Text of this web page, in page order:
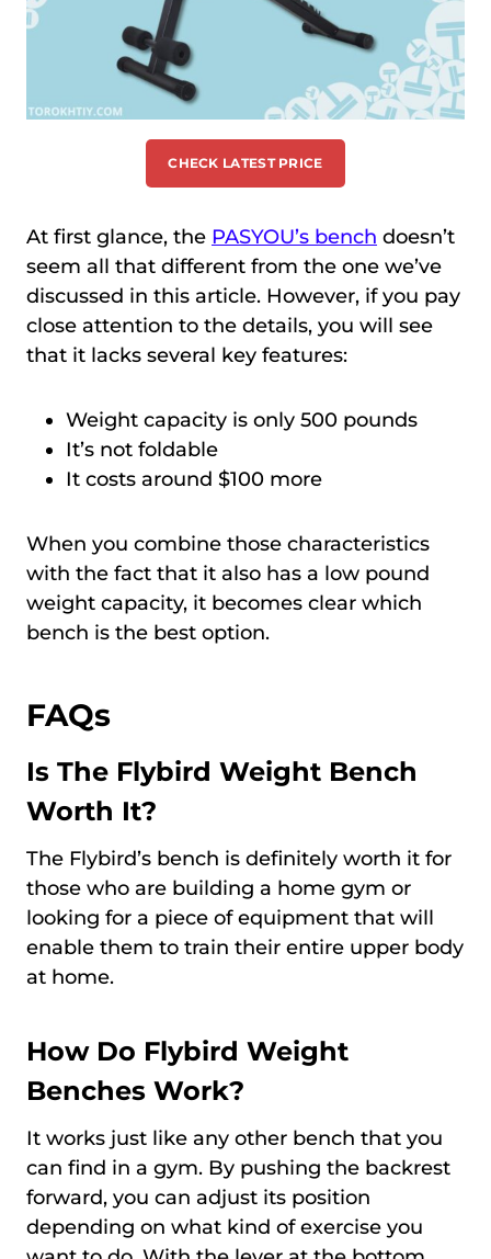
CHECK LATEST PRICE
At first glance, the PASYOU’s bench doesn’t
seem all that different from the one we’ve
discussed in this article. However, if you pay
close attention to the details, you will see
that it lacks several key features:
Weight capacity is only 500 pounds
It’s not foldable
It costs around $100 more
When you combine those characteristics
with the fact that it also has a low pound
weight capacity, it becomes clear which
bench is the best option.
FAQs
Is The Flybird Weight Bench
Worth It?
The Flybird’s bench is definitely worth it for
those who are building a home gym or
looking for a piece of equipment that will
enable them to train their entire upper body
at home.
How Do Flybird Weight
Benches Work?
It works just like any other bench that you
can find in a gym. By pushing the backrest
forward, you can adjust its position
depending on what kind of exercise you